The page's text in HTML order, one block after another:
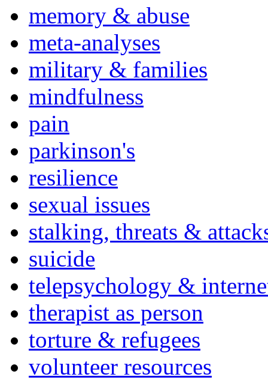
memory & abuse
meta-analyses
military & families
mindfulness
pain
parkinson's
resilience
sexual issues
stalking, threats &
suicide
telepsychology &
therapist as person
torture & refugees
volunteer resources